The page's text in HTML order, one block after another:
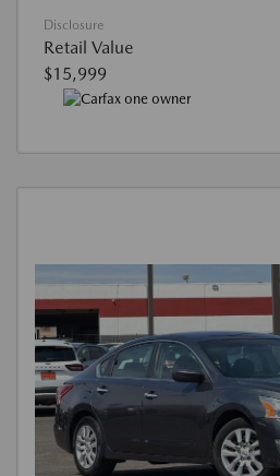
Disclosure
Retail Value
$15,999